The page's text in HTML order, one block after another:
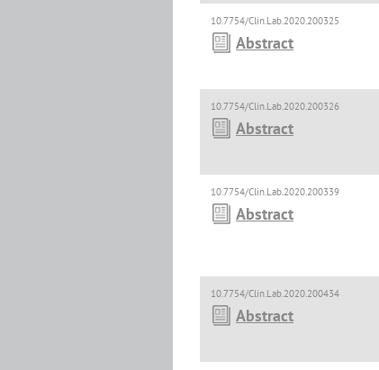
10.7754/Clin.Lab.2020.200325
Abstract
10.7754/Clin.Lab.2020.200326
Abstract
10.7754/Clin.Lab.2020.200339
Abstract
10.7754/Clin.Lab.2020.200434
Abstract